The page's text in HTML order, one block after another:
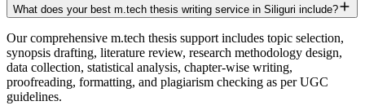
What does your best m.tech thesis writing service in Siliguri include?
Our comprehensive m.tech thesis support includes topic selection,
synopsis drafting, literature review, research methodology design,
data collection, statistical analysis, chapter-wise writing,
proofreading, formatting, and plagiarism checking as per UGC
guidelines.